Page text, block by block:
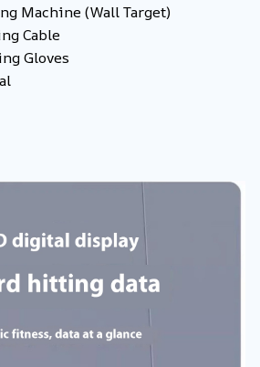
Machine (Wall Target)
Cable
Gloves